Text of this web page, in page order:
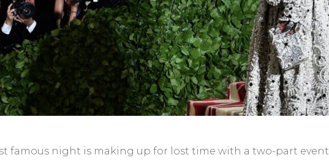
famous night is making up for lost time with a two-part event